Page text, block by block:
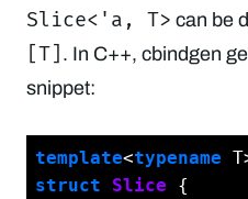
Slice<'a, T> can be
[T] . In C++, cbindgen
snippet:
template<typename
struct
Slice {